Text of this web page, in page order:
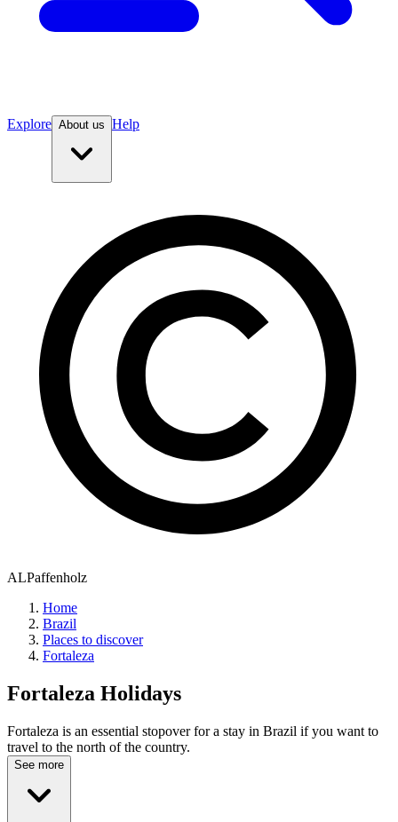
Explore About us Help
ALPaffenholz
Home
Brazil
Places to discover
Fortaleza
Fortaleza Holidays
Fortaleza is an essential stopover for a stay in Brazil if you want to
travel to the north of the country.
See more